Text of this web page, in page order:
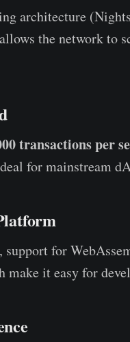
architecture
the network to
transactions per
for mainstream
support for
it easy for